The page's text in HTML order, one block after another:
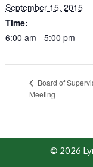
September 15, 2015
Time:
6:00 am - 5:00 pm
Board of
Meeting
© 2026